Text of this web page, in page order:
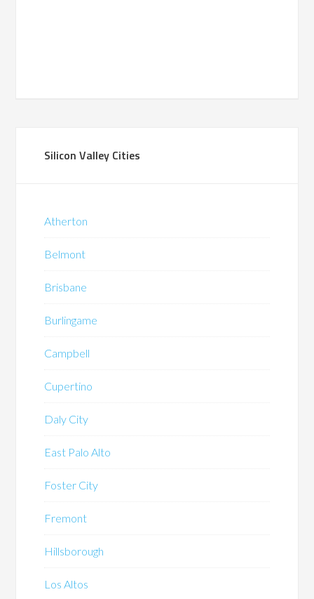
Silicon Valley Cities
Atherton
Belmont
Brisbane
Burlingame
Campbell
Cupertino
Daly City
East Palo Alto
Foster City
Fremont
Hillsborough
Los Altos